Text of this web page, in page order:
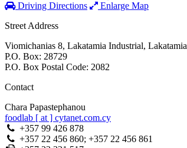
Driving Directions
Enlarge Map
Street Address
Viomichanias 8, Lakatamia Industrial, Lakatamia
P.O. Box: 28729
P.O. Box Postal Code: 2082
Contact
Chara Papastephanou
foodlab [ at ] cytanet.com.cy
+357 99 426 878
+357 22 456 860; +357 22 456 861